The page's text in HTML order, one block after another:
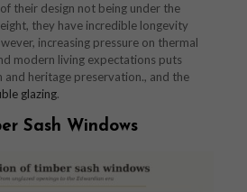
their design not being under the
they have incredible longevity
increasing pressure on thermal
modern living expectations puts
and heritage preservation., and the
glazing.
Sash Windows